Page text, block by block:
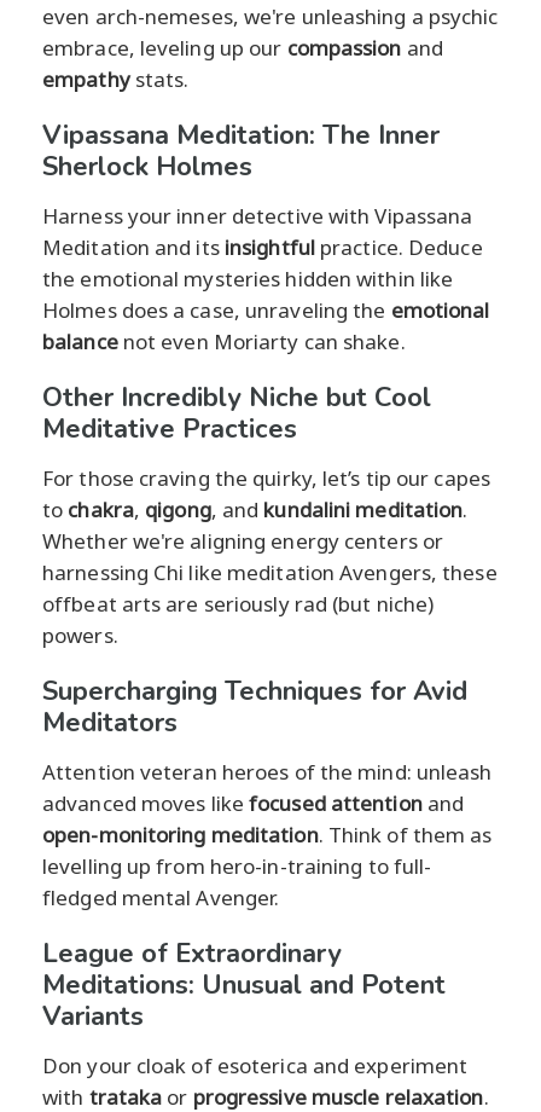
even arch-nemeses, we're unleashing a psychic
embrace, leveling up our compassion and
empathystats.
Vipassana Meditation: The Inner
Sherlock Holmes
Harness your inner detective with Vipassana
Meditation and its insightfulpractice. Deduce
the emotional mysteries hidden within like
Holmes does a case, unraveling the emotional
balancenot even Moriarty can shake.
Other Incredibly Niche but Cool
Meditative Practices
For those craving the quirky, let’s tip our capes
to chakra, qigong, and kundalini meditation.
Whether we're aligning energy centers or
harnessing Chi like meditation Avengers, these
offbeat arts are seriously rad (but niche)
powers.
Supercharging Techniques for Avid
Meditators
Attention veteran heroes of the mind: unleash
advanced moves likefocused attentionand
open-monitoring meditation. Think of them as
levelling up from hero-in-training to full-
fledged mental Avenger.
League of Extraordinary
Meditations: Unusual and Potent
Variants
Don your cloak of esoterica and experiment
with trataka or progressive muscle relaxation.